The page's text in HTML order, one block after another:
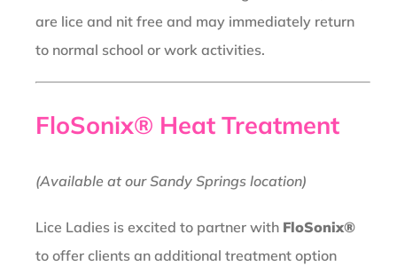
are lice and nit free and may immediately return
to normal school or work activities.
FloSonix® Heat Treatment
(Available at our Sandy Springs location)
Lice Ladies is excited to partner with FloSonix®
to offer clients an additional treatment option